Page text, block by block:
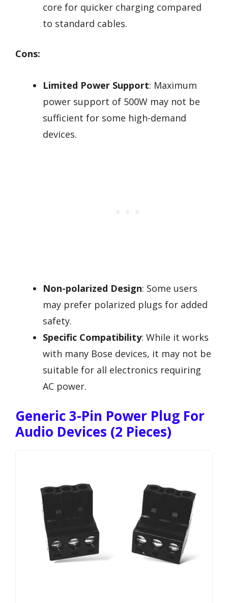
core for quicker charging compared
to standard cables.
Cons:
Limited Power Support: Maximum
power support of 500W may not be
sufficient for some high-demand
devices.
Non-polarized Design: Some users
may prefer polarized plugs for added
safety.
Specific Compatibility: While it works
with many Bose devices, it may not be
suitable for all electronics requiring
AC power.
Generic 3-Pin Power Plug For
Audio Devices (2 Pieces)